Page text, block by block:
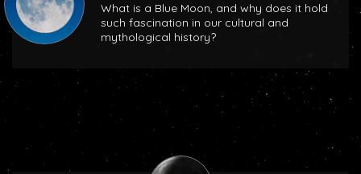
What is a Blue Moon, and why does it hold
such fascination in our cultural and
mythological history?